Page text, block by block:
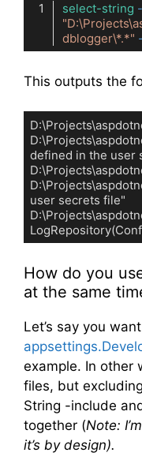
select-string
dblogger\*.*"
This outputs the
defined in the user
user secrets file"
How do you
at the same
Let’s say you
example. In other
files, but
String -include
together (Note:
it’s by design).